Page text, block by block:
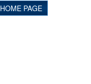
PAGE